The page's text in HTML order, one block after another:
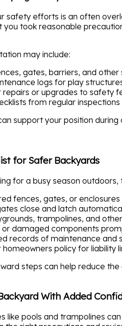
safety efforts is an often
took reasonable
may include:
gates, barriers, and other
logs for play
repairs or upgrades to safety
from regular inspections
support your position
for Safer Backyards
for a busy season
fences, gates, or
close and latch
trampolines, and
or damaged components
records of maintenance and
homeowners policy for liability
steps can help reduce
With Added
like pools and trampolines